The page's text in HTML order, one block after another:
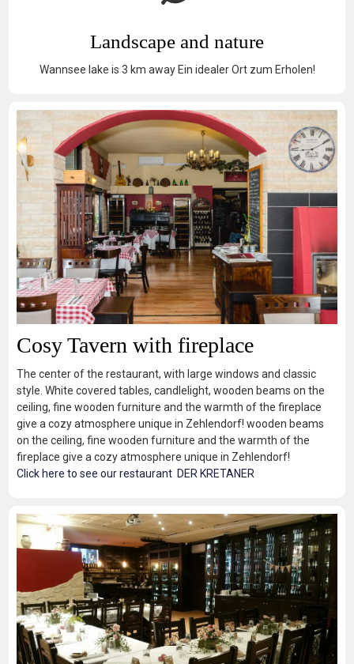
Landscape and nature
Wannsee lake is 3 km away Ein idealer Ort zum Erholen!
Cosy Tavern with fireplace
The center of the restaurant, with large windows and classic
style. White covered tables, candlelight, wooden beams on the
ceiling, fine wooden furniture and the warmth of the fireplace
give a cozy atmosphere unique in Zehlendorf! wooden beams
on the ceiling, fine wooden furniture and the warmth of the
fireplace give a cozy atmosphere unique in Zehlendorf!
Click here to see our restaurant DER KRETANER